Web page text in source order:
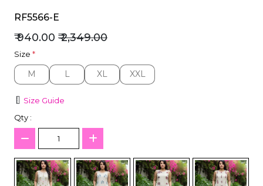
RF5566-E
₹ 940.00 ₹ 2,349.00
Size *
M
M L
L XL
XL XXL
XXL
Size Guide
Qty :